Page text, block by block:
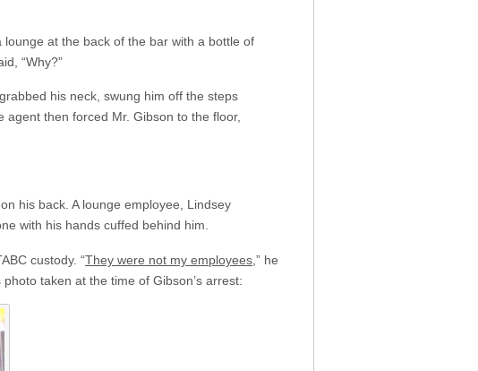
at the back of the bar with a bottle of
“Why?”
his neck, swung him off the steps
then forced Mr. Gibson to the floor,
his back. A lounge employee, Lindsey
with his hands cuffed behind him.
custody. “They were not my employees ,” he
taken at the time of Gibson’s arrest: